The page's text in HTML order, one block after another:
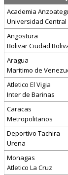
Academia
Universidad
Angostura
Bolivar Ciudad
Aragua
Maritimo de
Atletico El Vigia
Inter de Barinas
Caracas
Metropolitanos
Deportivo Tachira
Urena
Monagas
Atletico La Cruz